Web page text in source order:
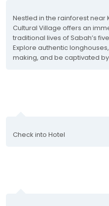
Nestled in the rainforest near
Cultural Village offers an
traditional lives of Sabah’s
Explore authentic
making, and be captivated
Check into Hotel